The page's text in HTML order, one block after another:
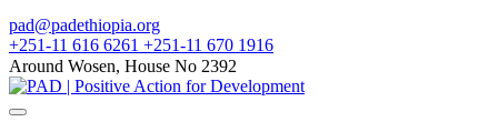
pad@padethiopia.org
+251-11 616 6261 +251-11 670 1916
Around Wosen, House No 2392